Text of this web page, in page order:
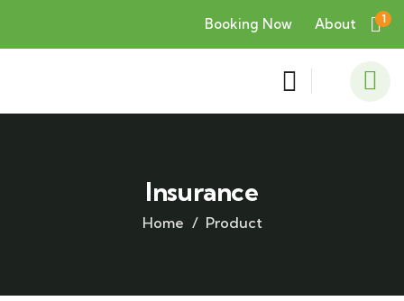
Booking Now About 1
Insurance
Home Product